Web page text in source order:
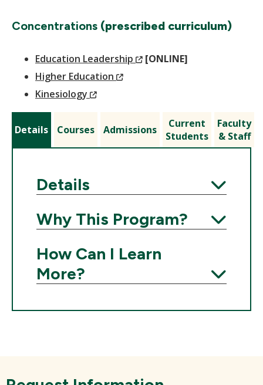
Concentrations (prescribed curriculum)
Education Leadership
(New
[ONLINE]
Higher Education
(New
Kinesiology
(New
Details
Courses Admissions
Current
Students
Faculty
& Staff
Details
Expand
Why This Program?
How Can I Learn
More?
Expand